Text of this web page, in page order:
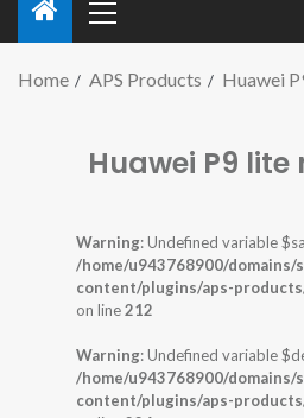
Home APS Products Huawei
Huawei P9 lite
Warning: Undefined variable
/home/u943768900/
content/plugins/aps-
on line212
Warning: Undefined variable
/home/u943768900/
content/plugins/aps-